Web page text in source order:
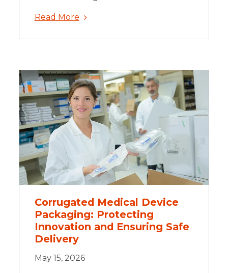
Read More
Corrugated Medical Device
Packaging: Protecting
Innovation and Ensuring Safe
Delivery
May 15, 2026